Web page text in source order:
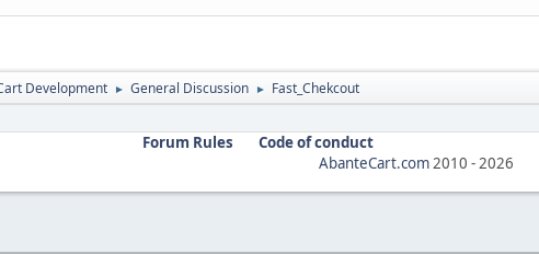
Development ► General Discussion ► Fast_Chekcout
Forum Rules
Code of conduct
AbanteCart.com2010 -2026